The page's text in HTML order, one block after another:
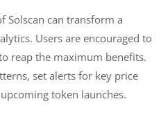
Solscan can transform a
Users are encouraged to
reap the maximum benefits.
set alerts for key price
token launches.